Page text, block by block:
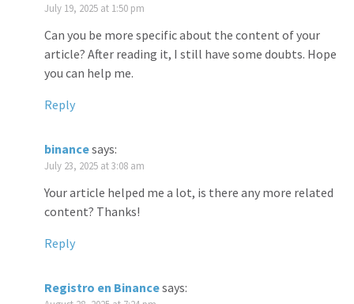
July 19, 2025 at 1:50 pm
Can you be more specific about the content of your
article? After reading it, I still have some doubts. Hope
you can help me.
Reply
binancesays:
July 23, 2025 at 3:08 am
Your article helped me a lot, is there any more related
content? Thanks!
Reply
Registro en Binancesays: